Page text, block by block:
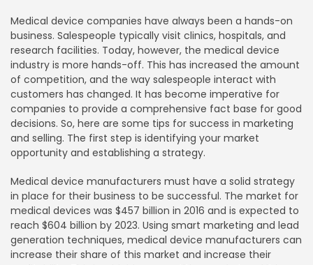
Medical device companies have always been a hands-on
business. Salespeople typically visit clinics, hospitals, and
research facilities. Today, however, the medical device
industry is more hands-off. This has increased the amount
of competition, and the way salespeople interact with
customers has changed. It has become imperative for
companies to provide a comprehensive fact base for good
decisions. So, here are some tips for success in marketing
and selling. The first step is identifying your market
opportunity and establishing a strategy.
Medical device manufacturers must have a solid strategy
in place for their business to be successful. The market for
medical devices was $457 billion in 2016 and is expected to
reach $604 billion by 2023. Using smart marketing and lead
generation techniques, medical device manufacturers can
increase their share of this market and increase their